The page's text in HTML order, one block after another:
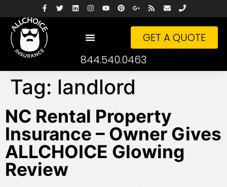
GET A QUOTE
844.540.0463
Tag: landlord
NC Rental Property
Insurance – Owner Gives
ALLCHOICE Glowing
Review